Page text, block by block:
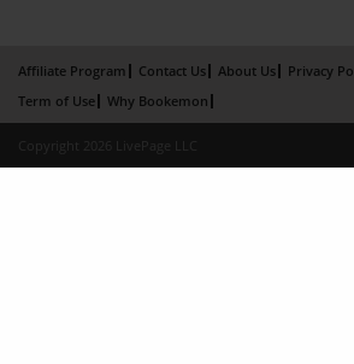
Affiliate Program Contact Us About Us
Privacy
Term of Use
Why Bookemon
Copyright 2026 LivePage LLC